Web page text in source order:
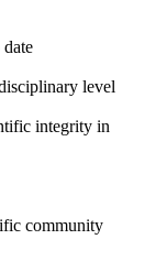
level
integrity in
community